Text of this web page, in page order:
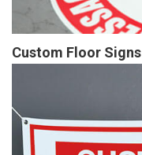
Custom Floor Signs